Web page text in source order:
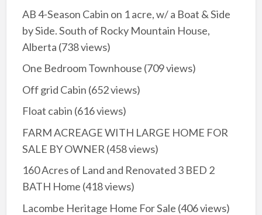
AB 4-Season Cabin on 1 acre, w/ a Boat & Side
by Side. South of Rocky Mountain House,
Alberta (738 views)
One Bedroom Townhouse (709 views)
Off grid Cabin (652 views)
Float cabin (616 views)
FARM ACREAGE WITH LARGE HOME FOR
SALE BY OWNER (458 views)
160 Acres of Land and Renovated 3 BED 2
BATH Home (418 views)
Lacombe Heritage Home For Sale (406 views)